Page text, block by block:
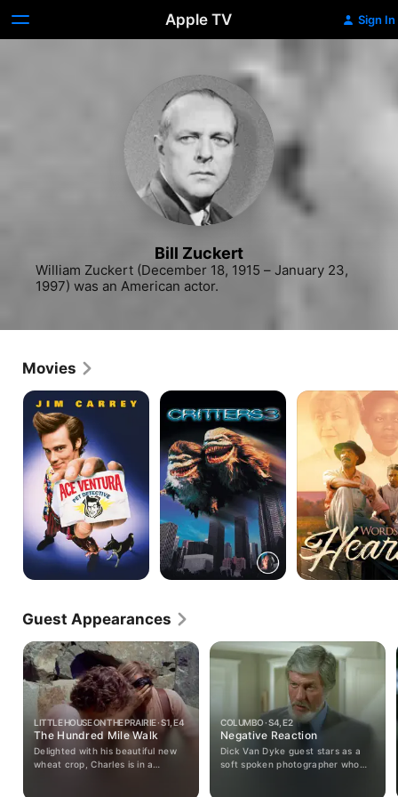
Apple TV Sign In
Bill Zuckert
William Zuckert (December 18, 1915 – January 23,
1997) was an American actor.
Movies
Ace
Ventura:
Pet
Detective
Critters
3
Words
Heart
Guest Appearances
LITTLE HOUSE ON THE PRAIRIE · S1, E4
The Hundred Mile Walk
Delighted with his beautiful new
wheat crop, Charles is in a
COLUMBO · S4, E2
Negative Reaction
Dick Van Dyke guest stars as a
soft spoken photographer who